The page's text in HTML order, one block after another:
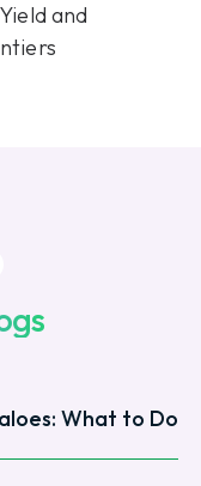
and
What to Do